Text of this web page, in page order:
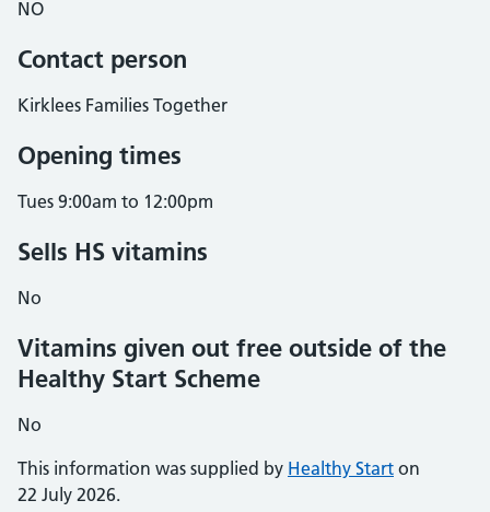
NO
Contact person
Kirklees Families Together
Opening times
Tues 9:00am to 12:00pm
Sells HS vitamins
No
Vitamins given out free outside of the
Healthy Start Scheme
No
This information was supplied by Healthy Start on
22 July 2026.